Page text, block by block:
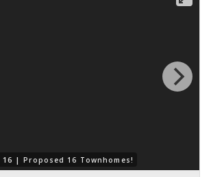
16 |Proposed 16 Townhomes!